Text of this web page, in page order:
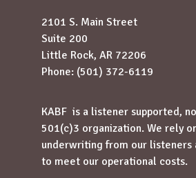
2101 S. Main Street
Suite 200
Little Rock, AR 72206
Phone: (501) 372-6119
KABF is a listener supported,
501(c)3 organization. We rely
underwriting from our listeners
to meet our operational costs.